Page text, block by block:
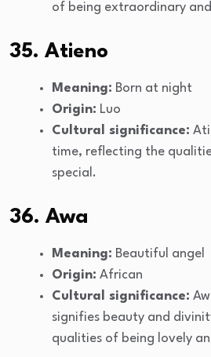
of being extraordinary
35. Atieno
Meaning: Born at night
Origin: Luo
Cultural significance:
time, reflecting the
special.
36. Awa
Meaning: Beautiful angel
Origin: African
Cultural significance:
signifies beauty and
qualities of being lovely